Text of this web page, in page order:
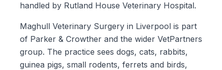
handled by Rutland House Veterinary Hospital.
Maghull Veterinary Surgery in Liverpool is part
of Parker & Crowther and the wider VetPartners
group. The practice sees dogs, cats, rabbits,
guinea pigs, small rodents, ferrets and birds,